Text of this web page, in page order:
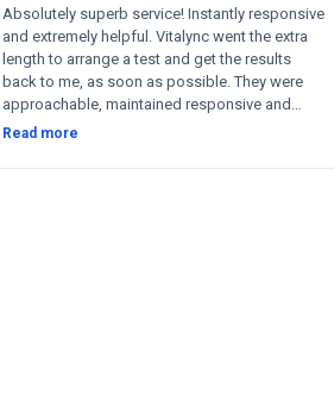
Absolutely superb service! Instantly responsive
and extremely helpful. Vitalync went the extra
length to arrange a test and get the results
back to me, as soon as possible. They were
approachable, maintained responsive and
instant communication, and were willing to be
me. I could not recommend more!
Read more